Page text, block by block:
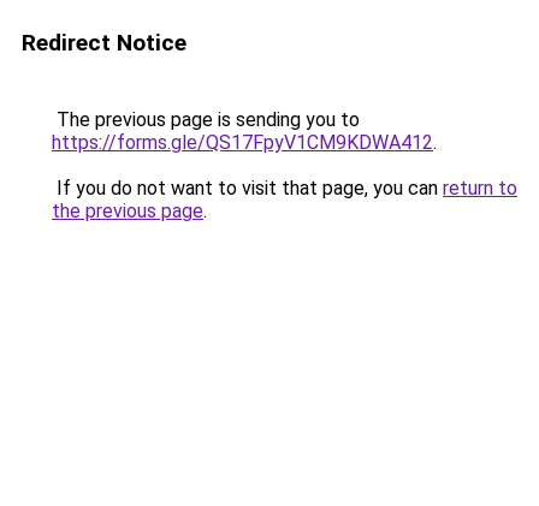
Redirect Notice
The previous page is sending you to
https://forms.gle/QS17FpyV1CM9KDWA412.
If you do not want to visit that page, you can return to
the previous page.